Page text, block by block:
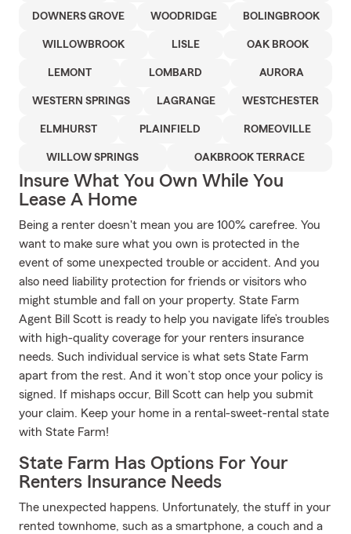
DOWNERS GROVE WOODRIDGE BOLINGBROOK
WILLOWBROOK LISLE OAK BROOK
LEMONT LOMBARD AURORA
WESTERN SPRINGS LAGRANGE WESTCHESTER
ELMHURST PLAINFIELD ROMEOVILLE
WILLOW SPRINGS OAKBROOK TERRACE
Insure What You Own While You
Lease A Home
Being a renter doesn't mean you are 100% carefree. You
want to make sure what you own is protected in the
event of some unexpected trouble or accident. And you
also need liability protection for friends or visitors who
might stumble and fall on your property. State Farm
Agent Bill Scott is ready to help you navigate life’s troubles
with high-quality coverage for your renters insurance
needs. Such individual service is what sets State Farm
apart from the rest. And it won’t stop once your policy is
signed. If mishaps occur, Bill Scott can help you submit
your claim. Keep your home in a rental-sweet-rental state
with State Farm!
State Farm Has Options For Your
Renters Insurance Needs
The unexpected happens. Unfortunately, the stuff in your
rented townhome, such as a smartphone, a couch and a